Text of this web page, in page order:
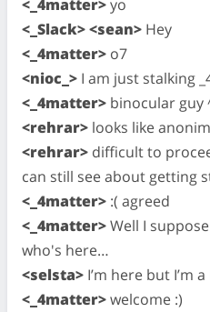
<_4matter>yo
<_Slack> <sean> Hey
<_4matter> o7
<nioc_> I am just stalking
<_4matter> binocular guy
<rehrar> looks like
<rehrar> difficult to
can still see about getting
<_4matter> :( agreed
<_4matter>Well I
who's here…
<selsta> I’m here but I’m
<_4matter>welcome :)